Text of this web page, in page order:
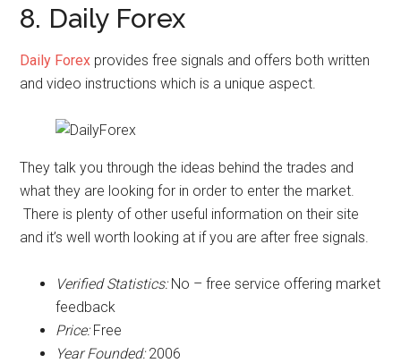
8. Daily Forex
Daily Forex provides free signals and offers both written
and video instructions which is a unique aspect.
They talk you through the ideas behind the trades and
what they are looking for in order to enter the market.
There is plenty of other useful information on their site
and it’s well worth looking at if you are after free signals.
Verified Statistics:No – free service offering market
feedback
Price:Free
Year Founded:2006